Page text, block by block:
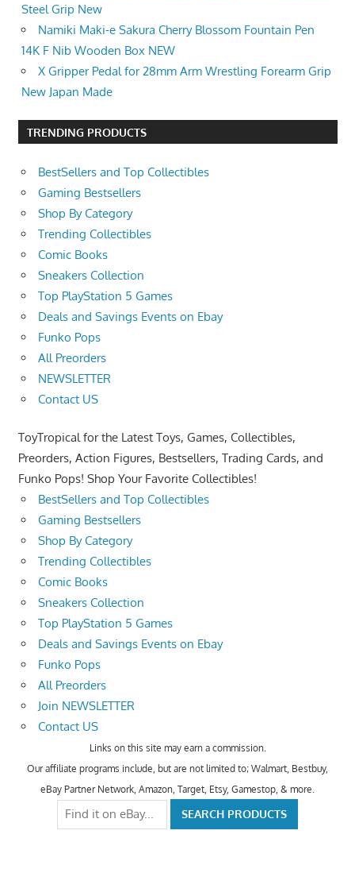
Steel Grip New
Namiki Maki-e Sakura Cherry Blossom Fountain Pen
14K F Nib Wooden Box NEW
X Gripper Pedal for 28mm Arm Wrestling Forearm Grip
New Japan Made
TRENDING PRODUCTS
BestSellers and Top Collectibles
Gaming Bestsellers
Shop By Category
Trending Collectibles
Comic Books
Sneakers Collection
Top PlayStation 5 Games
Deals and Savings Events on Ebay
Funko Pops
All Preorders
NEWSLETTER
Contact US
ToyTropical for the Latest Toys, Games, Collectibles,
Preorders, Action Figures, Bestsellers, Trading Cards, and
Funko Pops! Shop Your Favorite Collectibles!
BestSellers and Top Collectibles
Gaming Bestsellers
Shop By Category
Trending Collectibles
Comic Books
Sneakers Collection
Top PlayStation 5 Games
Deals and Savings Events on Ebay
Funko Pops
All Preorders
Join NEWSLETTER
Contact US
Links on this site may earn a commission.
Our affiliate programs include, but are not limited to; Walmart, Bestbuy,
eBay Partner Network, Amazon, Target, Etsy, Gamestop, & more.